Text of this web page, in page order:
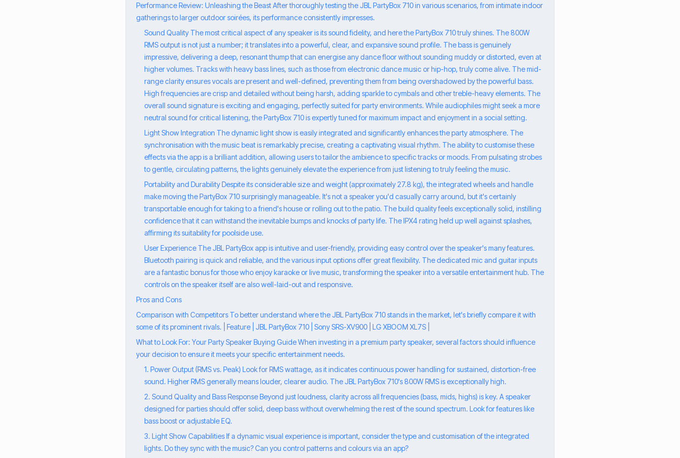
Performance Review: Unleashing the Beast After thoroughly testing the JBL PartyBox 710 in various scenarios, from intimate indoor
gatherings to larger outdoor soirées, its performance consistently impresses.
Sound Quality The most critical aspect of any speaker is its sound fidelity, and here the PartyBox 710 truly shines. The 800W
RMS output is not just a number; it translates into a powerful, clear, and expansive sound profile. The bass is genuinely
impressive, delivering a deep, resonant thump that can energise any dance floor without sounding muddy or distorted, even at
higher volumes. Tracks with heavy bass lines, such as those from electronic dance music or hip-hop, truly come alive. The mid-
range clarity ensures vocals are present and well-defined, preventing them from being overshadowed by the powerful bass.
High frequencies are crisp and detailed without being harsh, adding sparkle to cymbals and other treble-heavy elements. The
overall sound signature is exciting and engaging, perfectly suited for party environments. While audiophiles might seek a more
neutral sound for critical listening, the PartyBox 710 is expertly tuned for maximum impact and enjoyment in a social setting.
Light Show Integration The dynamic light show is easily integrated and significantly enhances the party atmosphere. The
synchronisation with the music beat is remarkably precise, creating a captivating visual rhythm. The ability to customise these
effects via the app is a brilliant addition, allowing users to tailor the ambience to specific tracks or moods. From pulsating strobes
to gentle, circulating patterns, the lights genuinely elevate the experience from just listening to truly feeling the music.
Portability and Durability Despite its considerable size and weight (approximately 27.8 kg), the integrated wheels and handle
make moving the PartyBox 710 surprisingly manageable. It's not a speaker you'd casually carry around, but it's certainly
transportable enough for taking to a friend's house or rolling out to the patio. The build quality feels exceptionally solid, instilling
confidence that it can withstand the inevitable bumps and knocks of party life. The IPX4 rating held up well against splashes,
affirming its suitability for poolside use.
User Experience The JBL PartyBox app is intuitive and user-friendly, providing easy control over the speaker's many features.
Bluetooth pairing is quick and reliable, and the various input options offer great flexibility. The dedicated mic and guitar inputs
are a fantastic bonus for those who enjoy karaoke or live music, transforming the speaker into a versatile entertainment hub. The
controls on the speaker itself are also well-laid-out and responsive.
Pros and Cons
Comparison with Competitors To better understand where the JBL PartyBox 710 stands in the market, let's briefly compare it with
some of its prominent rivals. | Feature | JBL PartyBox 710 | Sony SRS-XV900 | LG XBOOM XL7S |
What to Look For: Your Party Speaker Buying Guide When investing in a premium party speaker, several factors should influence
your decision to ensure it meets your specific entertainment needs.
1. Power Output (RMS vs. Peak) Look for RMS wattage, as it indicates continuous power handling for sustained, distortion-free
sound. Higher RMS generally means louder, clearer audio. The JBL PartyBox 710's 800W RMS is exceptionally high.
2. Sound Quality and Bass Response Beyond just loudness, clarity across all frequencies (bass, mids, highs) is key. A speaker
designed for parties should offer solid, deep bass without overwhelming the rest of the sound spectrum. Look for features like
bass boost or adjustable EQ.
3. Light Show Capabilities If a dynamic visual experience is important, consider the type and customisation of the integrated
lights. Do they sync with the music? Can you control patterns and colours via an app?